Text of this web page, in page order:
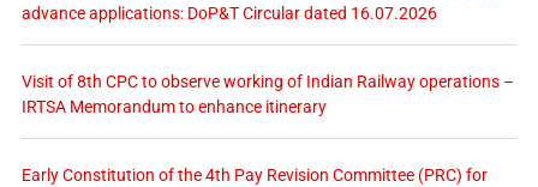
advance applications: DoP&T Circular dated 16.07.2026
Visit of 8th CPC to observe working of Indian Railway operations –
IRTSA Memorandum to enhance itinerary
Early Constitution of the 4th Pay Revision Committee (PRC) for